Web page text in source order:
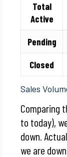
Total
Active
Pending
Closed
Sales
Comparing
to today),
down.
we are